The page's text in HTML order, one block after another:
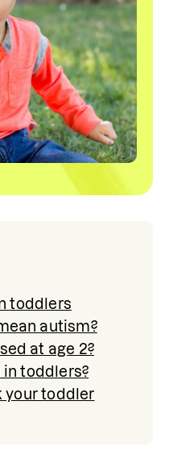
toddlers
autism?
at age 2?
toddlers?
your toddler